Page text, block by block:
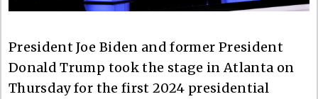
President Joe Biden and former President
Donald Trump took the stage in Atlanta on
Thursday for the first 2024 presidential